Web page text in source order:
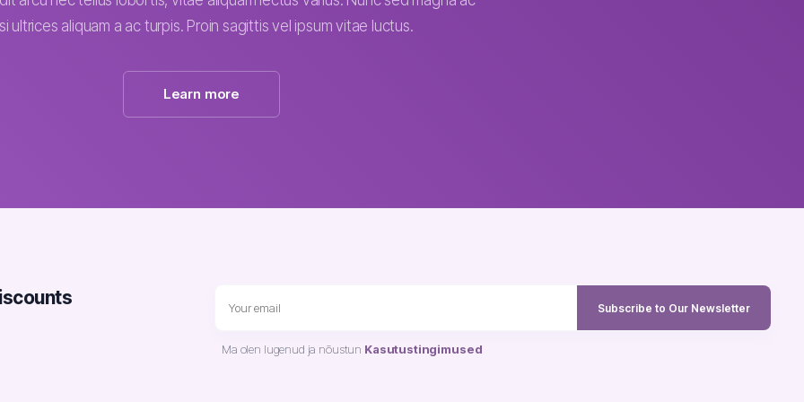
ultrices aliquam a ac turpis. Proin sagittis vel ipsum vitae luctus.
Learn more
Subscribe to Our Newsletter
Ma olen lugenud ja nõustun Kasutustingimused